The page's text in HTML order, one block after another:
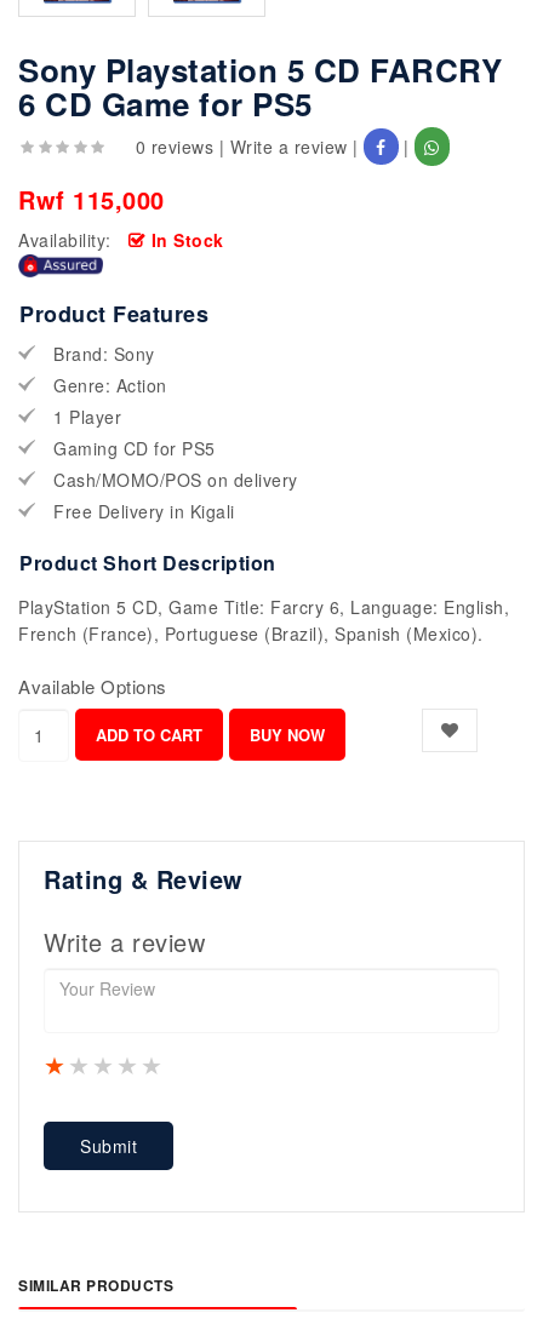
Sony Playstation 5 CD FARCRY
6 CD Game for PS5
0 reviews | Write a review | |
Rwf 115,000
Availability: In Stock
Product Features
Brand: Sony
Genre: Action
1 Player
Gaming CD for PS5
Cash/MOMO/POS on delivery
Free Delivery in Kigali
Product Short Description
PlayStation 5 CD, Game Title: Farcry 6, Language: English,
French (France), Portuguese (Brazil), Spanish (Mexico).
Available Options
Rating & Review
Write a review
4 stars
3 stars
2 stars
1 star
Submit
SIMILAR PRODUCTS